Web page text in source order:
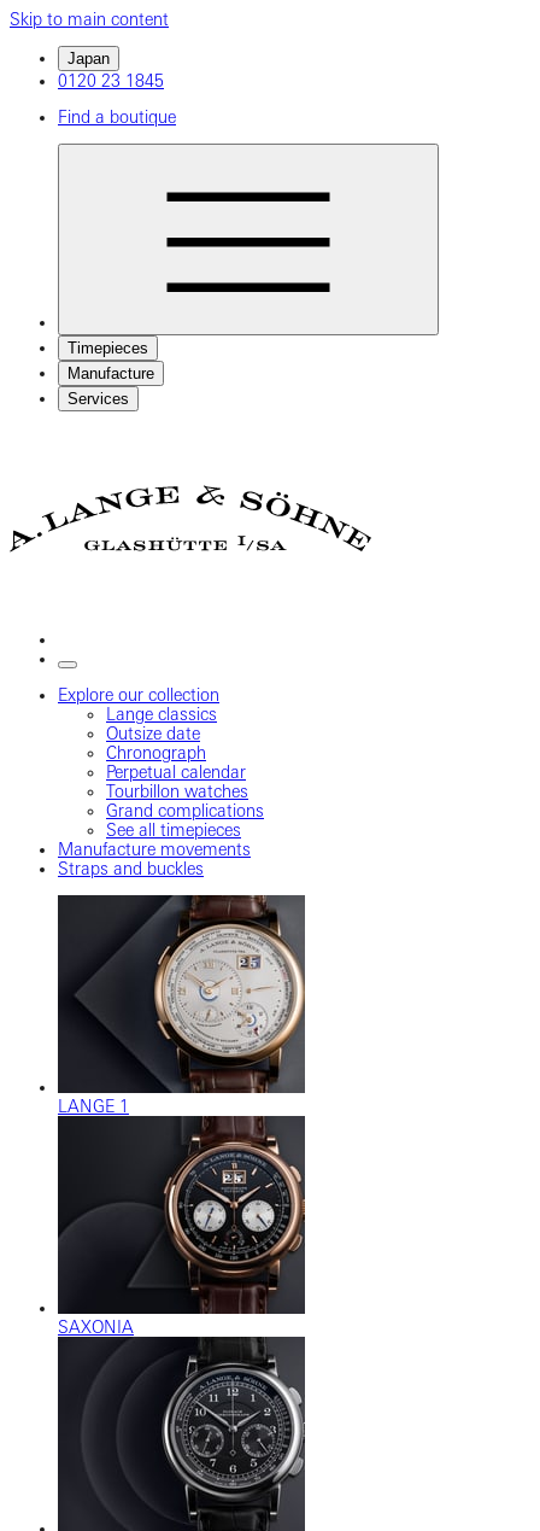
Skip to main content
Japan
0120 23 1845
Find a boutique
Timepieces
Manufacture
Services
Explore our collection
Lange classics
Outsize date
Chronograph
Perpetual calendar
Tourbillon watches
Grand complications
See all timepieces
Manufacture movements
Straps and buckles
LANGE 1
SAXONIA